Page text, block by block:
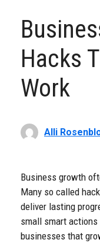
Hacks
Work
Alli
Business growth
Many so called
deliver lasting
small smart
businesses that